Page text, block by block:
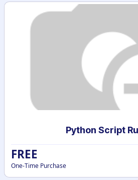
Python Script
FREE
One-Time Purchase